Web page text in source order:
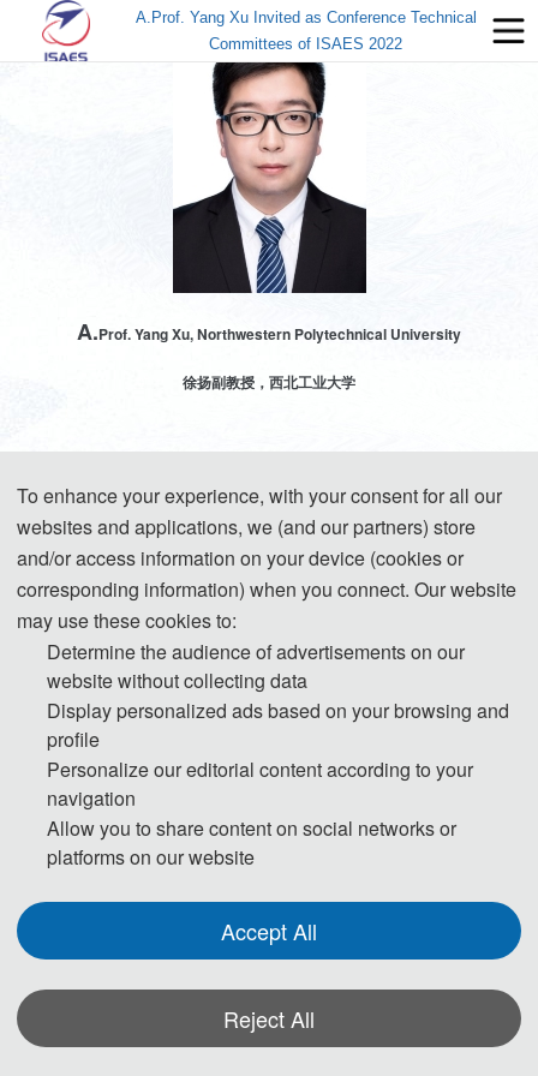
A.Prof. Yang Xu Invited as Conference Technical
Committees of ISAES 2022
A.Prof. Yang Xu, Northwestern Polytechnical University
徐扬副教授，西北工业大学
徐扬博士，西北工业大学民航学院副教授，智慧机场研究中心主任，“无人水下运
载技术”工信部重点实验室在读博士后。在学术方面，以第一作者或合作作者身份
发表包含控制领域顶级期刊Automatica和航空航天领域高水平期刊Chinese
Journal of Aeronautics在内的近二十篇SCI期刊，并受邀担任十多本SCI期刊的审
稿人；在获奖方面，获得过2017年国际微小无人飞行器赛会室内/室外组双料冠
军、2018年中国导航、制导与控制会议最佳论文提名奖，以及2019年度福建省优
秀博士学位论文。在科研方面，主持并参与多项国家自然基金项目、JKW项目、
航空科学基金项目、中央高校基本科研业务项目等。
Yang Xu, Ph.D., is an associate professor of School of Civil Aviation in
Northwestern Polytechnical University, a director of Smart Airport Research
Center, and is also a postdoctoral student of "Unmanned Underwater Transport
Technology. Academically, he published nearly 20 SCI journals including
Automatica, a top journal in the control field, and Chinese Journal of
Aeronautics, a high-level journal in the aerospace field, as the first author or
co-author, and was invited to be the reviewer of more than 10 SCI journals; In
terms of awards, he won the championships of indoor/outdoor group of 2017
iMAV, the nomination award for the best paper of 2018 CGNCC, and the
To enhance your experience, with your consent for all our
websites and applications, we (and our partners) store
and/or access information on your device (cookies or
corresponding information) when you connect. Our website
may use these cookies to:
Determine the audience of advertisements on our
website without collecting data
Display personalized ads based on your browsing and
profile
Personalize our editorial content according to your
navigation
Allow you to share content on social networks or
platforms on our website
Accept All
Reject All